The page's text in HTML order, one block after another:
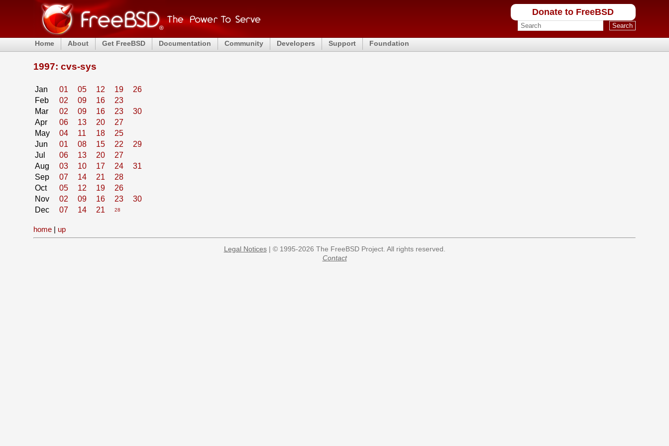
Donate to FreeBSD
Home About Get FreeBSD Documentation Community Developers Support Foundation
1997: cvs-sys
Jan 01 05 12 19
26
Feb
02 09 16
23
Mar
02 09 16 23
30
Apr
06 13 20
27
May
04 11 18
25
Jun
01 08 15 22
29
Jul
06 13 20
27
Aug
03 10 17 24
31
Sep
07 14 21
28
Oct
05 12 19
26
Nov
02 09 16 23
30
Dec
07 14 21 28
home | up
Legal Notices| © 1995-2026 The FreeBSD Project. All rights reserved.
Contact